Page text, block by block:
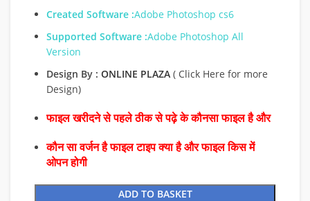
Created Software :Adobe Photoshop cs6
Supported Software :Adobe Photoshop All
Version
Design By : ONLINE PLAZA ( Click Here for more
Design)
फाइल खरीदने से पहले ठीक से पढ़े के कौनसा फाइल है और
कौन सा वर्जन है फाइल टाइप क्या है और फाइल किस में
ओपन होगी
ADD TO BASKET